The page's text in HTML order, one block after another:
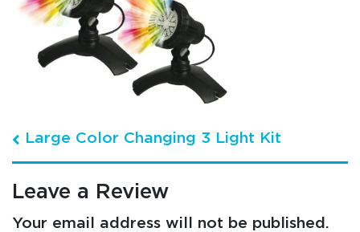
Post navigation
Large Color Changing 3 Light Kit
Leave a Review
Your email address will not be published.